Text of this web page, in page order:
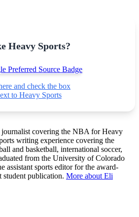
Heavy Sports?
and check the box
to Heavy Sports
journalist covering the NBA for Heavy
writing experience covering the
and basketball, international soccer,
from the University of Colorado
assistant sports editor for the award-
publication. More about Eli